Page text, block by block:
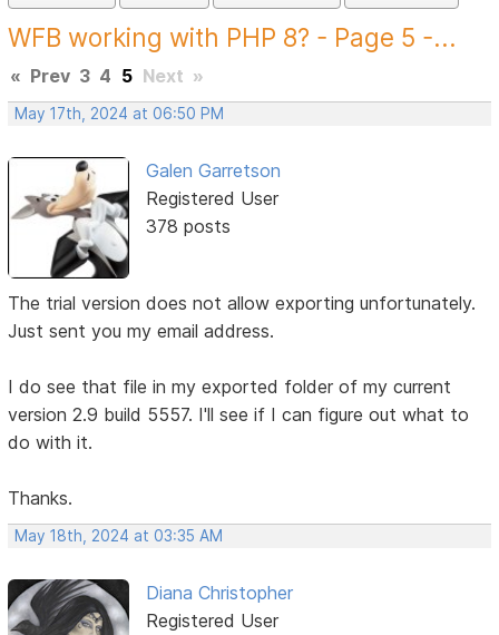
WFB working with PHP 8? - Page 5 -...
« Prev 3 4 5 Next »
May 17th, 2024 at 06:50 PM
Galen Garretson
Registered User
378 posts
The trial version does not allow exporting unfortunately.
Just sent you my email address.
I do see that file in my exported folder of my current
version 2.9 build 5557. I'll see if I can figure out what to
do with it.
Thanks.
May 18th, 2024 at 03:35 AM
Diana Christopher
Registered User